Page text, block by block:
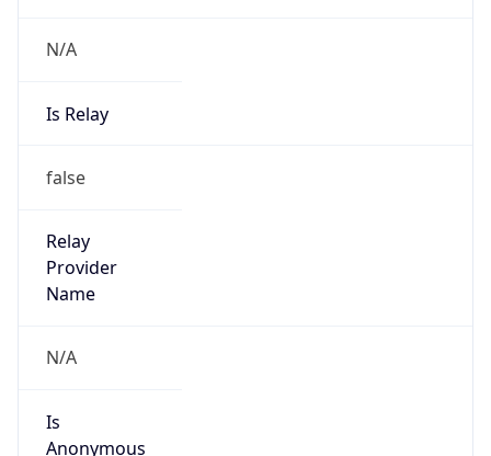
N/A
Is Relay
false
Relay
Provider
Name
N/A
Is
Anonymous